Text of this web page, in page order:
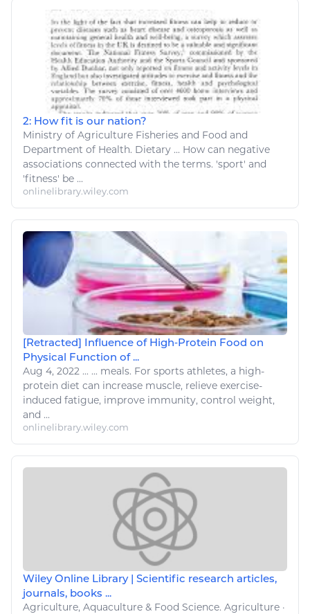
2: How fit is our nation?
Ministry of Agriculture Fisheries and Food and
Department of Health. Dietary ... How can negative
associations connected with the terms. 'sport' and
'fitness' be ...
onlinelibrary.wiley.com
[Retracted] Influence of High‐Protein Food on
Physical Function of ...
Aug 4, 2022 ... ... meals. For sports athletes, a high-
protein diet can increase muscle, relieve exercise-
induced fatigue, improve immunity, control weight,
and ...
onlinelibrary.wiley.com
Wiley Online Library | Scientific research articles,
journals, books ...
Agriculture, Aquaculture & Food Science. Agriculture ·